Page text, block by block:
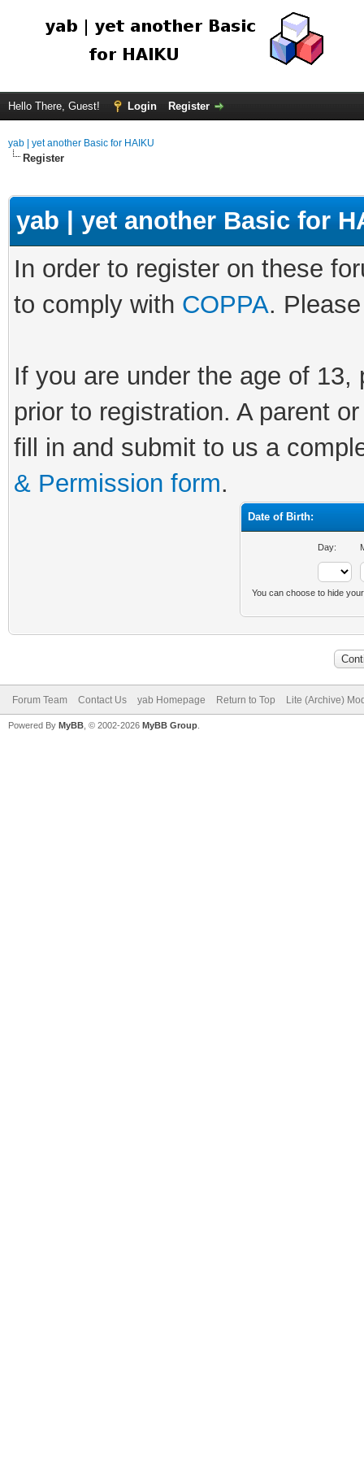
Hello There, Guest! Login Register
yab | yet another Basic for HAIKU
Register
yab | yet another Basic for
In order to register on these
to comply with COPPA.
If you are under the age of
prior to registration. A parent
fill in and submit to us a
& Permission form.
Date of Birth:
Day:
You can choose to hide
Forum Team Contact Us yab Homepage Return to Top Lite (Archive)
Powered By MyBB , © 2002-2026 MyBB Group